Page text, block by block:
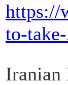
https://
to-
Iranian